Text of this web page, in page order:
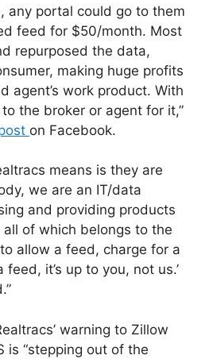
any portal could go to them
feed for $50/month. Most
repurposed the data,
making huge profits
agent’s work product. With
the broker or agent for it,”
on Facebook.
means is they are
we are an IT/data
and providing products
of which belongs to the
allow a feed, charge for a
it’s up to you, not us.’
warning to Zillow
is “stepping out of the